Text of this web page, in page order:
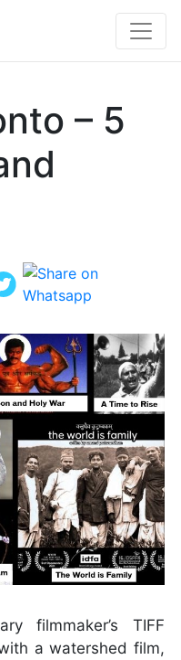
– 5
filmmaker’s TIFF
a watershed film,